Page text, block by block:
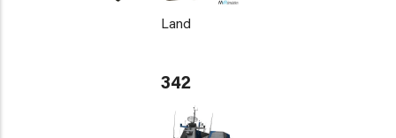
Land
342